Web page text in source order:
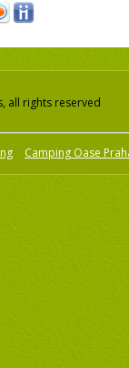
all rights reserved
Camping Oase